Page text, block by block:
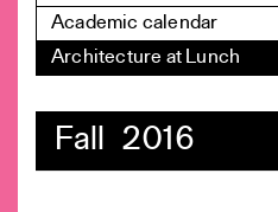
Academic calendar
Architecture at Lunch
Fall 2016